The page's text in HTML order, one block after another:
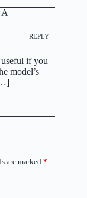
REPLY
if you
model’s
are marked *